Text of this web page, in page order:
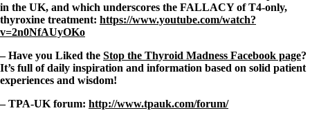
in the UK, and which underscores the FALLACY of T4-only,
thyroxine treatment: https://www.youtube.com/watch?
v=2n0NfAUyOKo
– Have you Liked the Stop the Thyroid Madness Facebook page?
It’s full of daily inspiration and information based on solid patient
experiences and wisdom!
– TPA-UK forum: http://www.tpauk.com/forum/